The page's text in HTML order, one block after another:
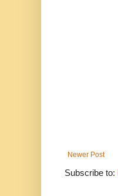
Newer Post
Subscribe to: